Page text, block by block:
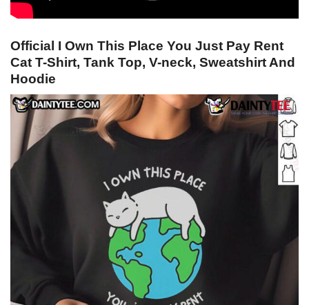
Official I Own This Place You Just Pay Rent
Cat T-Shirt, Tank Top, V-neck, Sweatshirt And
Hoodie